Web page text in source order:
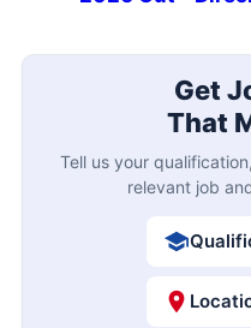
Get
That
Tell us your
relevant job